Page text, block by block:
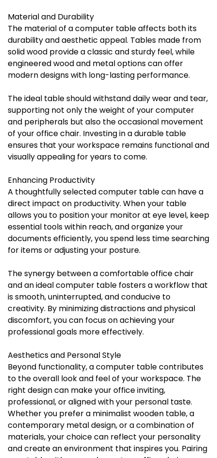
Material and Durability
The material of a computer table affects both its
durability and aesthetic appeal. Tables made from
solid wood provide a classic and sturdy feel, while
engineered wood and metal options can offer
modern designs with long-lasting performance.
The ideal table should withstand daily wear and tear,
supporting not only the weight of your computer
and peripherals but also the occasional movement
of your office chair. Investing in a durable table
ensures that your workspace remains functional and
visually appealing for years to come.
Enhancing Productivity
A thoughtfully selected computer table can have a
direct impact on productivity. When your table
allows you to position your monitor at eye level, keep
essential tools within reach, and organize your
documents efficiently, you spend less time searching
for items or adjusting your posture.
The synergy between a comfortable office chair
and an ideal computer table fosters a workflow that
is smooth, uninterrupted, and conducive to
creativity. By minimizing distractions and physical
discomfort, you can focus on achieving your
professional goals more effectively.
Aesthetics and Personal Style
Beyond functionality, a computer table contributes
to the overall look and feel of your workspace. The
right design can make your office inviting,
professional, or aligned with your personal taste.
Whether you prefer a minimalist wooden table, a
contemporary metal design, or a combination of
materials, your choice can reflect your personality
and create an environment that inspires you. Pairing